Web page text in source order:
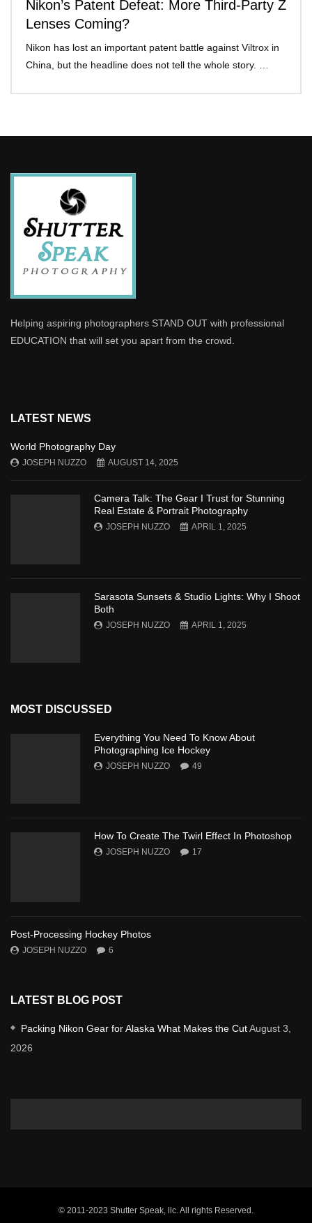
Nikon’s Patent Defeat: More Third-Party Z
Lenses Coming?
Nikon has lost an important patent battle against Viltrox in
China, but the headline does not tell the whole story. …
Helping aspiring photographers STAND OUT with professional
EDUCATION that will set you apart from the crowd.
LATEST NEWS
World Photography Day
JOSEPH NUZZO AUGUST 14, 2025
Camera Talk: The Gear I Trust for Stunning
Real Estate & Portrait Photography
JOSEPH NUZZO APRIL 1, 2025
Sarasota Sunsets & Studio Lights: Why I Shoot
Both
JOSEPH NUZZO APRIL 1, 2025
MOST DISCUSSED
Everything You Need To Know About
Photographing Ice Hockey
JOSEPH NUZZO 49
How To Create The Twirl Effect In Photoshop
JOSEPH NUZZO 17
Post-Processing Hockey Photos
JOSEPH NUZZO 6
LATEST BLOG POST
Packing Nikon Gear for Alaska What Makes the CutAugust 3,
2026
© 2011-2023 Shutter Speak, llc. All rights Reserved.